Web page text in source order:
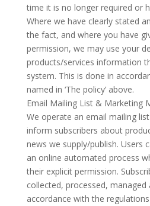
time it is no longer required or
Where we have clearly stated
the fact, and where you have
permission, we may use your
products/services information
system. This is done in
named in ‘The policy’ above.
Email Mailing List & Marketing
We operate an email mailing
inform subscribers about
news we supply/publish. Users
an online automated process
their explicit permission.
collected, processed, managed
accordance with the regulations